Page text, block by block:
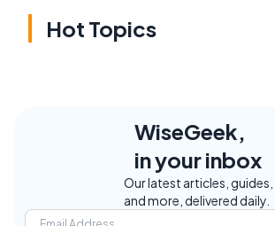
Hot Topics
WiseGeek,
in your inbox
Our latest articles, guides,
and more, delivered daily.